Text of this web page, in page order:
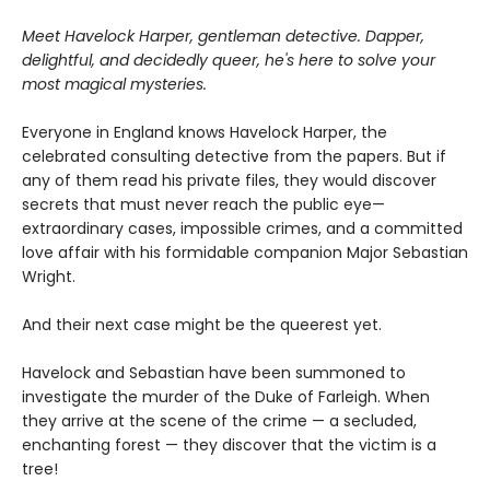
Meet Havelock Harper, gentleman detective. Dapper,
delightful, and decidedly queer, he's here to solve your
most magical mysteries.
Everyone in England knows Havelock Harper, the
celebrated consulting detective from the papers. But if
any of them read his private files, they would discover
secrets that must never reach the public eye—
extraordinary cases, impossible crimes, and a committed
love affair with his formidable companion Major Sebastian
Wright.
And their next case might be the queerest yet.
Havelock and Sebastian have been summoned to
investigate the murder of the Duke of Farleigh. When
they arrive at the scene of the crime — a secluded,
enchanting forest — they discover that the victim is a
tree!